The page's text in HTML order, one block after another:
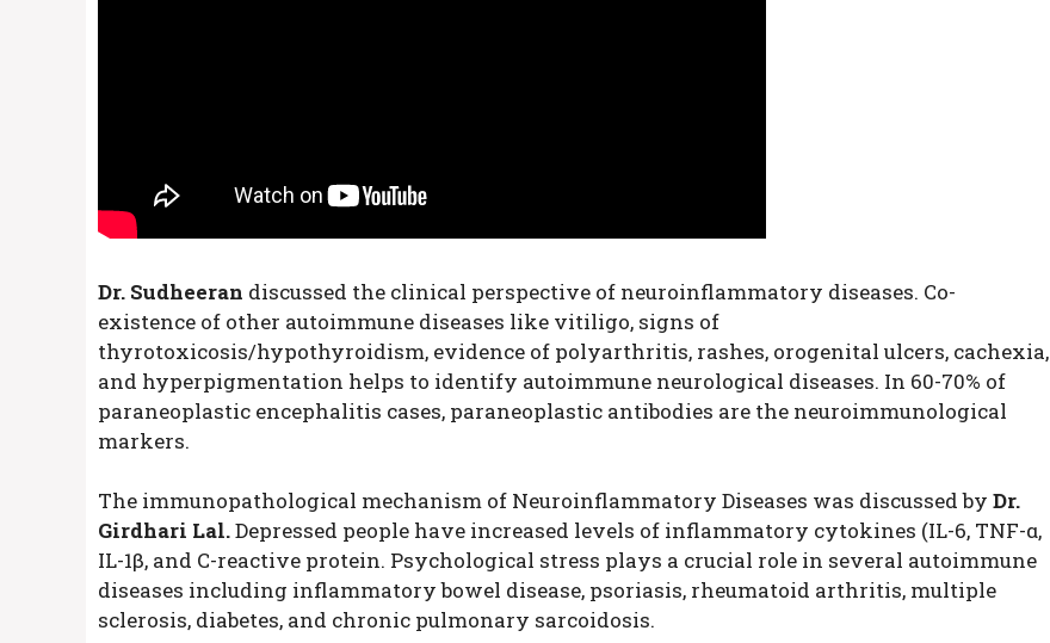
Dr. Sudheeran discussed the clinical perspective of neuroinflammatory diseases. Co-
existence of other autoimmune diseases like vitiligo, signs of
thyrotoxicosis/hypothyroidism, evidence of polyarthritis, rashes, orogenital ulcers, cachexia,
and hyperpigmentation helps to identify autoimmune neurological diseases. In 60-70% of
paraneoplastic encephalitis cases, paraneoplastic antibodies are the neuroimmunological
markers.
The immunopathological mechanism of Neuroinflammatory Diseases was discussed by Dr.
Girdhari Lal.Depressed people have increased levels of inflammatory cytokines (IL-6, TNF-α,
IL-1β, and C-reactive protein. Psychological stress plays a crucial role in several autoimmune
diseases including inflammatory bowel disease, psoriasis, rheumatoid arthritis, multiple
sclerosis, diabetes, and chronic pulmonary sarcoidosis.